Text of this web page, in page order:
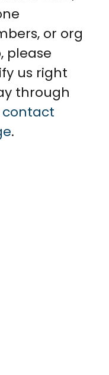
or org
please
us right
through
contact
.